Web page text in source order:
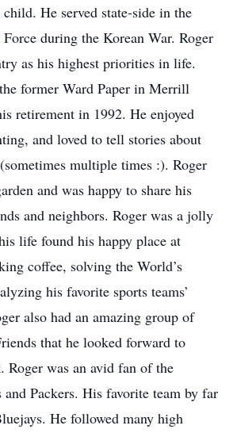
child. He served state-side in the
during the Korean War. Roger
as his highest priorities in life.
former Ward Paper in Merrill
retirement in 1992. He enjoyed
and loved to tell stories about
multiple times :). Roger
and was happy to share his
and neighbors. Roger was a jolly
life found his happy place at
coffee, solving the World’s
his favorite sports teams’
also had an amazing group of
that he looked forward to
Roger was an avid fan of the
and Packers. His favorite team by far
He followed many high